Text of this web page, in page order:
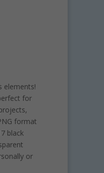
elements!
for
format
black
or